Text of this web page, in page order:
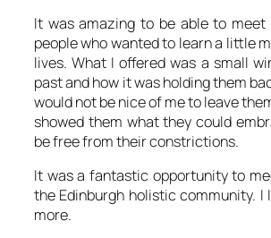
It was amazing to be able to meet
people who wanted to learn a little
lives. What I offered was a small
past and how it was holding them
would not be nice of me to leave
showed them what they could
be free from their constrictions.
It was a fantastic opportunity to
the Edinburgh holistic community. I
more.